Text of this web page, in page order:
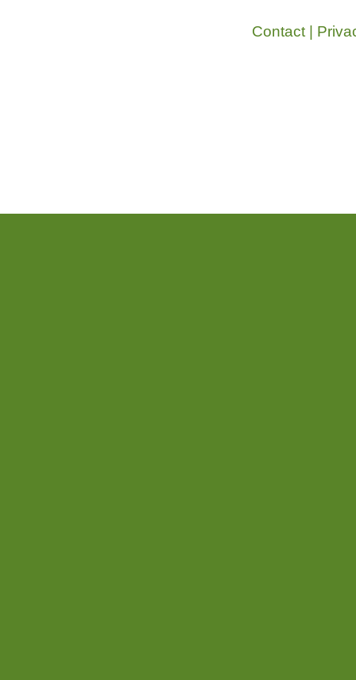
Contact